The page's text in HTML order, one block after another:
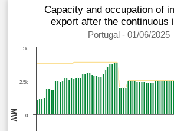
MW
Capacity and occupation of
export after the continuous
Portugal - 01/06/2025
0
2,5k
5k